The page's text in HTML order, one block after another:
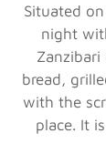
Situated
night
bread,
with the
place. It